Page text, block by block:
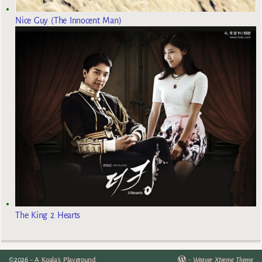
Nice Guy (The Innocent Man)
The King 2 Hearts
©2026 -A Koala's Playground - Weaver Xtreme Theme